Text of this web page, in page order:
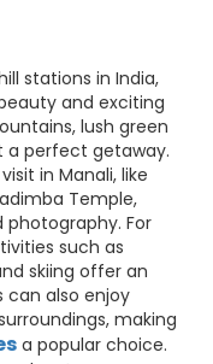
stations in India,
and exciting
lush green
a perfect getaway.
in Manali, like
Temple,
For
such as
skiing offer an
can also enjoy
making
a popular choice.